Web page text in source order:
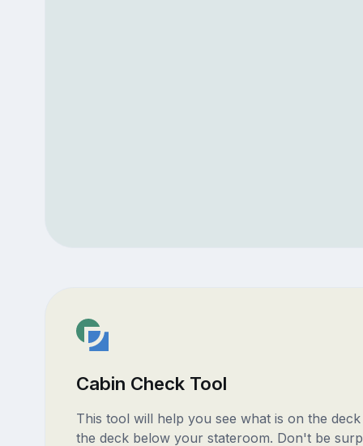
Cabin Check Tool
This tool will help you see what is on the
the deck below your stateroom. Don't be